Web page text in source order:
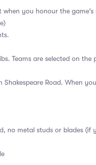
you honour the
Teams are selected on the
Shakespeare Road. When
no metal studs or blades